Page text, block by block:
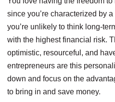
since you’re characterized by
you’re unlikely to think long-
with the highest financial risk.
optimistic, resourceful, and
entrepreneurs are this
down and focus on the
to bring in and save money.